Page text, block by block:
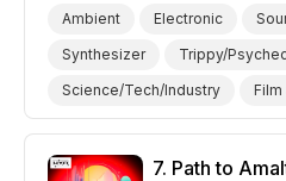
Ambient Electronic
Synthesizer
Trippy/
Science/Tech/Industry
Film
Film Art House
7. Path to